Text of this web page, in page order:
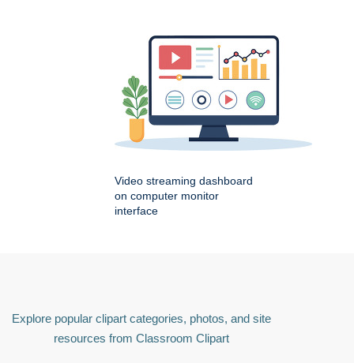
Video streaming dashboard
on computer monitor
interface
Explore popular clipart categories, photos, and site
resources from Classroom Clipart